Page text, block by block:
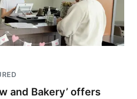
and Bakery’ offers